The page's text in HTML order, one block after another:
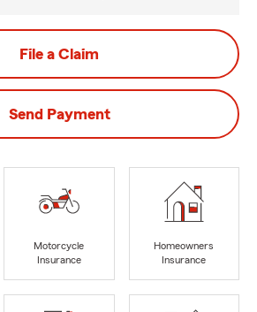
File a Claim
Send Payment
Motorcycle
Insurance
Homeowners
Insurance